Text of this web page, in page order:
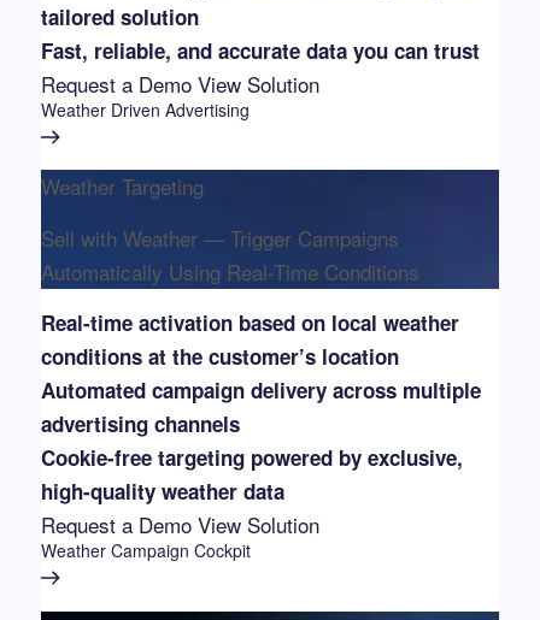
tailored solution
Fast, reliable, and accurate data you can trust
Request a Demo View Solution
Weather Driven Advertising
Weather Targeting
Sell with Weather — Trigger Campaigns
Automatically Using Real-Time Conditions
Real-time activation based on local weather
conditions at the customer’s location
Automated campaign delivery across multiple
advertising channels
Cookie-free targeting powered by exclusive,
high-quality weather data
Request a Demo View Solution
Weather Campaign Cockpit